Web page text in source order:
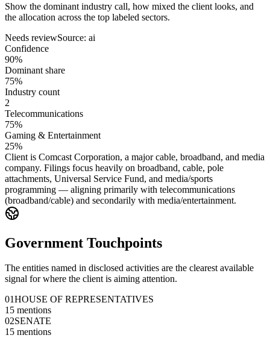
Show the dominant industry call, how mixed the client looks, and
the allocation across the top labeled sectors.
Needs reviewSource: ai
Confidence
90%
Dominant share
75%
Industry count
2
Telecommunications
75%
Gaming & Entertainment
25%
Client is Comcast Corporation, a major cable, broadband, and media
company. Filings focus heavily on broadband, cable, pole
attachments, Universal Service Fund, and media/sports
programming — aligning primarily with telecommunications
(broadband/cable) and secondarily with media/entertainment.
Government Touchpoints
The entities named in disclosed activities are the clearest available
signal for where the client is aiming attention.
01HOUSE OF REPRESENTATIVES
15 mentions
02SENATE
15 mentions